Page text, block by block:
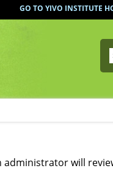
GO TO YIVO INSTITUTE
administrator will